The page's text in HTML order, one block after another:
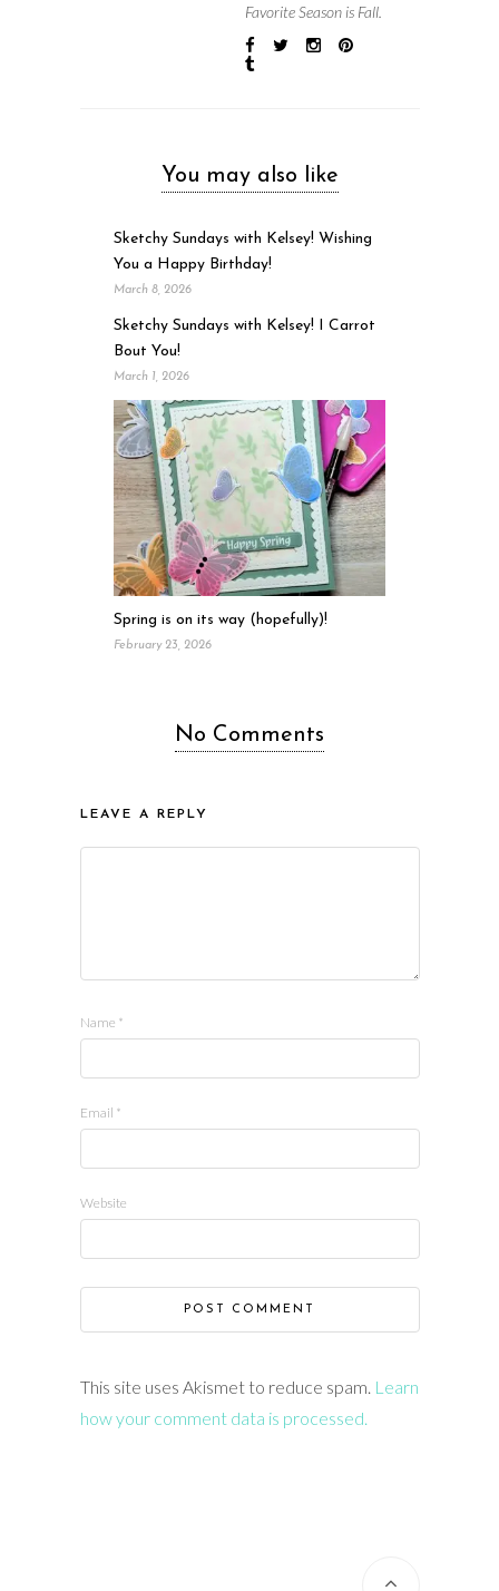
Favorite Season is Fall.
You may also like
Sketchy Sundays with Kelsey! Wishing
You a Happy Birthday!
March 8, 2026
Sketchy Sundays with Kelsey! I Carrot
Bout You!
March 1, 2026
Spring is on its way (hopefully)!
February 23, 2026
No Comments
LEAVE A REPLY
Name *
Email *
Website
This site uses Akismet to reduce spam. Learn
how your comment data is processed.